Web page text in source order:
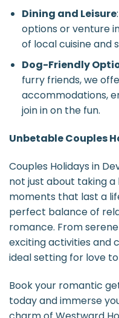
Dining and Leisure
options or venture
of local cuisine and
Dog-Friendly
furry friends, we
accommodations,
join in on the fun.
Unbetable Couples
Couples Holidays in
not just about taking
moments that last a
perfect balance of
romance. From
exciting activities and
ideal setting for love
Book your romantic
today and immerse